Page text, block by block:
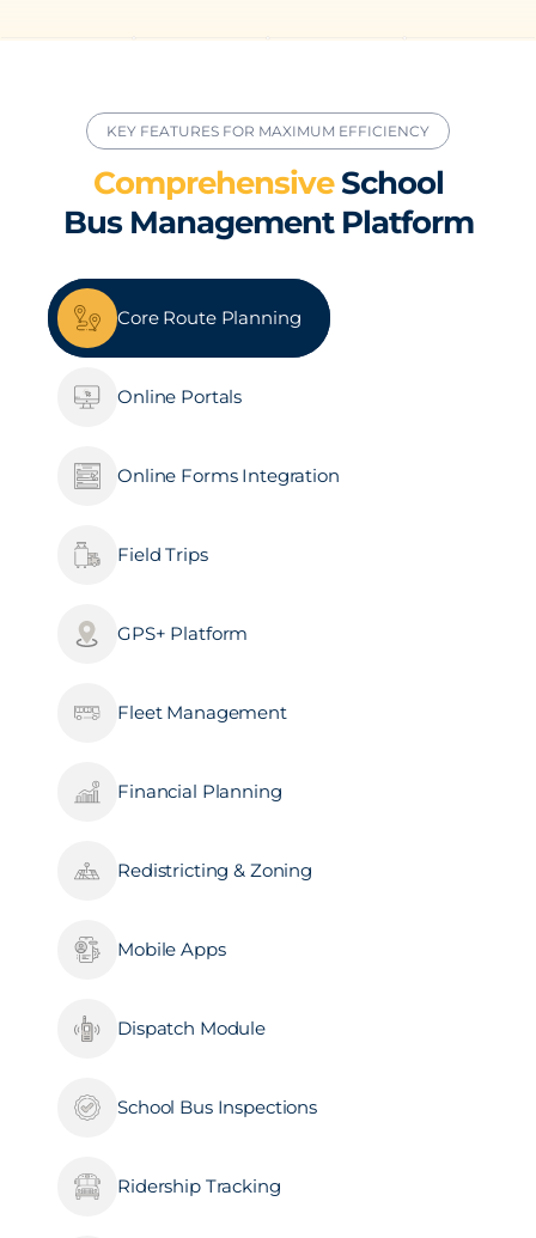
KEY FEATURES FOR MAXIMUM EFFICIENCY
ComprehensiveSchool
Bus Management Platform
Core Route Planning
Online Portals
Online Forms Integration
Field Trips
GPS+ Platform
Fleet Management
Financial Planning
Redistricting & Zoning
Mobile Apps
Dispatch Module
School Bus Inspections
Ridership Tracking